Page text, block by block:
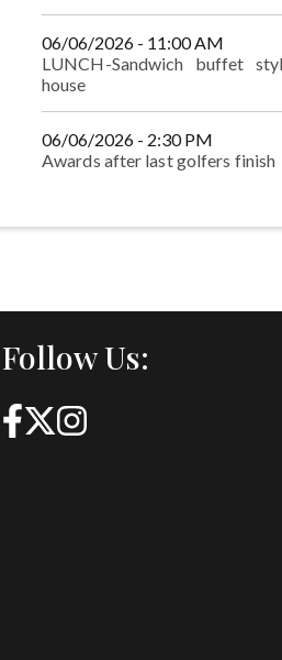
06/06/2026 - 11:00 AM
LUNCH-Sandwich buffet
house
06/06/2026 - 2:30 PM
Awards after last golfers finish
Follow Us: